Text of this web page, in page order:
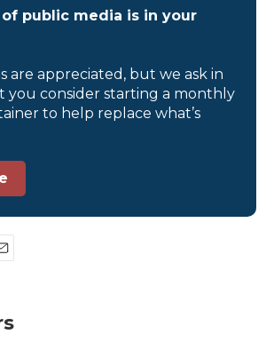
public media is in your
are appreciated, but we ask in
you consider starting a monthly
to help replace what’s